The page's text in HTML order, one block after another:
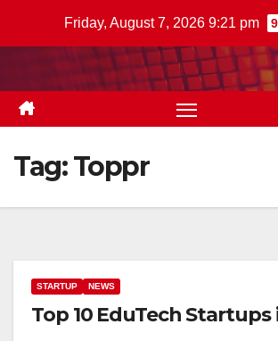
Friday, August 7, 2026 9:21 pm
Tag:Toppr
STARTUP NEWS
Top 10 EduTech Startups